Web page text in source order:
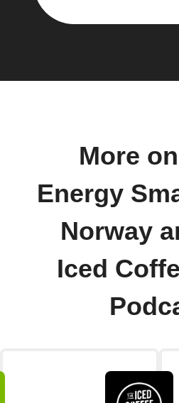
More
Energy
Norway
Iced